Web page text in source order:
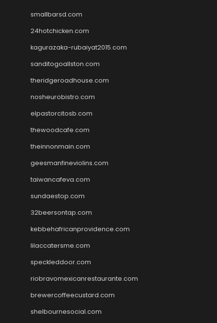
smallbarsd.com
24hotchicken.com
kagurazaka-rubaiyat2015.com
sanditogoallston.com
theridgeroadhouse.com
nosheurobistro.com
elpastorcitosb.com
thewoodcafe.com
theinnonmain.com
geesmanfineviolins.com
taiwancafeva.com
sundaestop.com
32beersontap.com
kebbehafricanprovidence.com
lilaccatersme.com
speckleddoor.com
riobravomexicanrestaurante.com
brewercoffeecustard.com
shelbournesocial.com